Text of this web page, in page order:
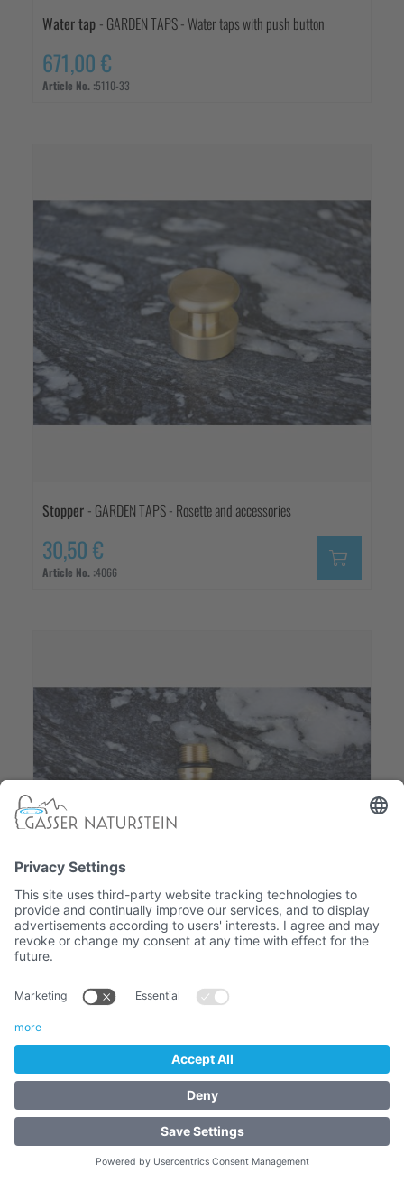
Water tap - GARDEN TAPS - Water taps with push button
671,00 €
Article No. :5110-33
Stopper - GARDEN TAPS - Rosette and accessories
30,50 €
Article No. :4066
Gardena quick connector - GARDEN TAPS - Rosette and
19,52 €
Article No. :4065